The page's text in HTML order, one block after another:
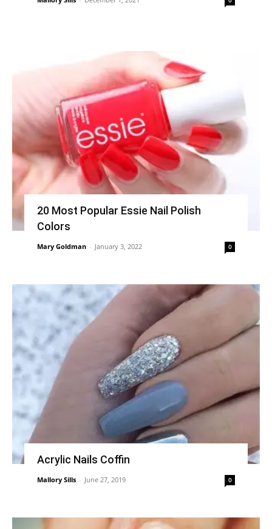
20 Most Popular Essie Nail Polish
Colors
Mary Goldman - January 3, 2022 0
Acrylic Nails Coffin
Mallory Sills - June 27, 2019 0